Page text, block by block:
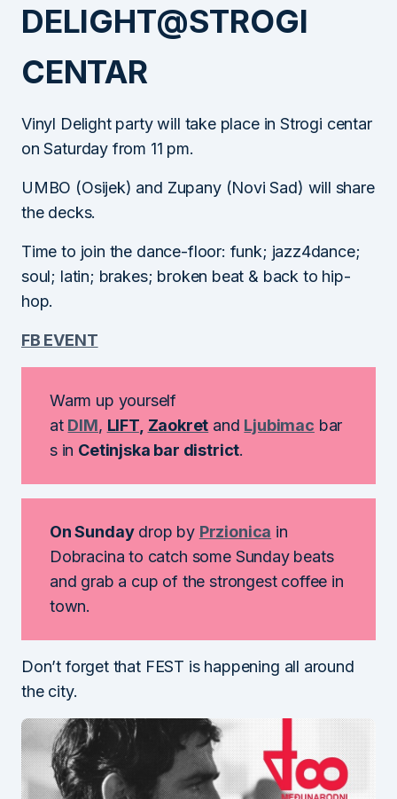
DELIGHT@STROGI
CENTAR
Vinyl Delight party will take place in Strogi centar
on Saturday from 11 pm.
UMBO (Osijek) and Zupany (Novi Sad) will share
the decks.
Time to join the dance-floor: funk; jazz4dance;
soul; latin; brakes; broken beat & back to hip-
hop.
FB EVENT
Warm up yourself
at DIM, LIFT, Zaokret and Ljubimac bar
s in Cetinjska bar district.
On Sundaydrop by Przionica in
Dobracina to catch some Sunday beats
and grab a cup of the strongest coffee in
town.
Don’t forget that FEST is happening all around
the city.